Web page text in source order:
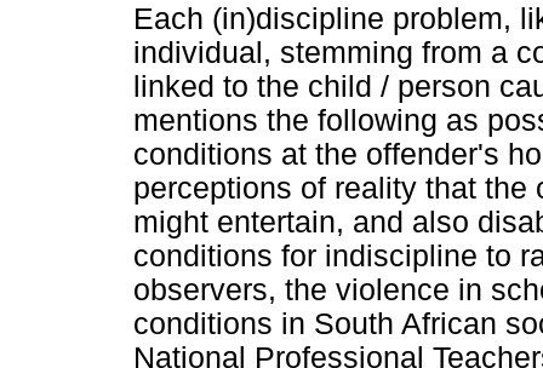
Each (in)discipline problem,
individual, stemming from a
linked to the child / person
mentions the following as
conditions at the offender's
perceptions of reality that the
might entertain, and also
conditions for indiscipline to
observers, the violence in
conditions in South African
National Professional